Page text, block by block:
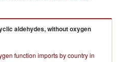
aldehydes, without oxygen
function imports by country in